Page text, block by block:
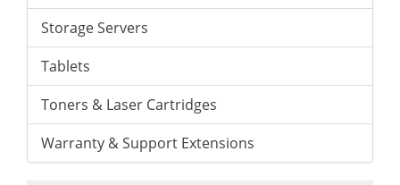
Storage Servers
Tablets
Toners & Laser Cartridges
Warranty & Support Extensions